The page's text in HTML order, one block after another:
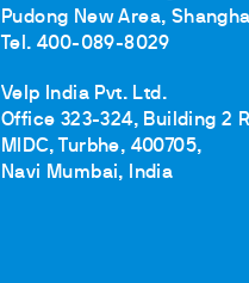
Pudong New Area,
Tel. 400-089-8029
Velp India Pvt. Ltd.
Office 323-324, Building 2
MIDC, Turbhe, 400705,
Navi Mumbai, India